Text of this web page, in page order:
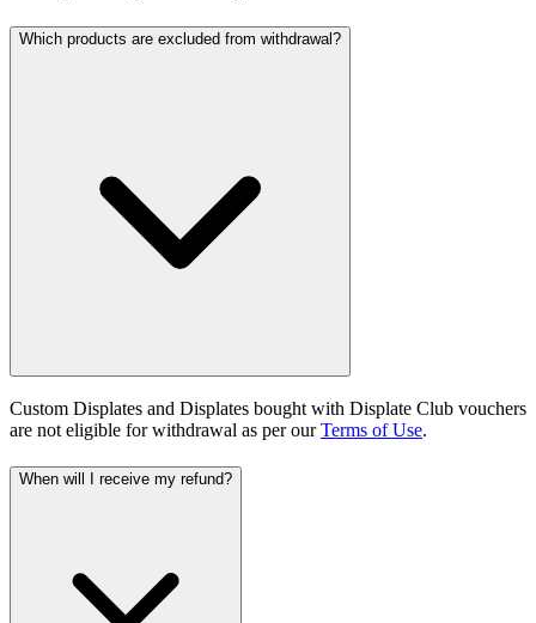
Which products are excluded from withdrawal?
Custom Displates and Displates bought with Displate Club vouchers
are not eligible for withdrawal as per our Terms of Use.
When will I receive my refund?